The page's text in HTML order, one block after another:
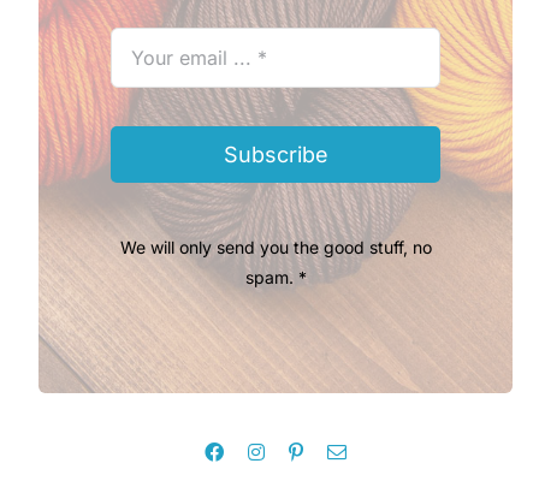
Subscribe
We will only send you the good stuff, no
spam. *